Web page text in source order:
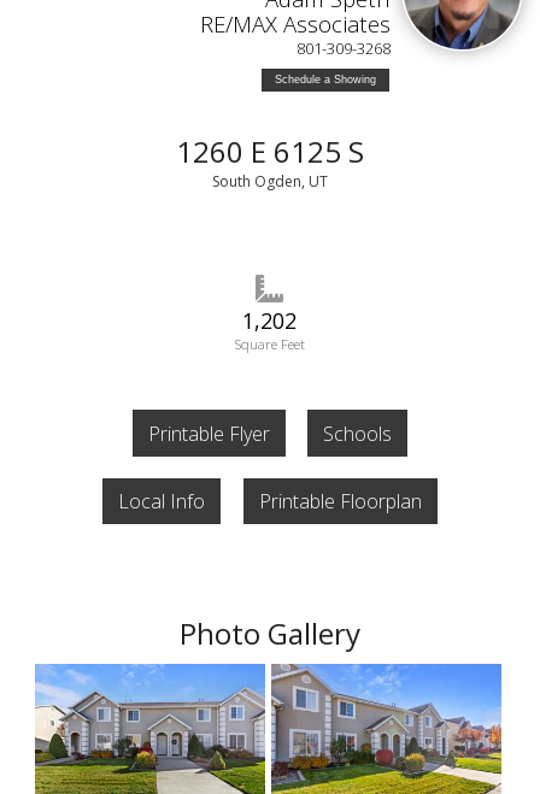
RE/MAX Associates
801-309-3268
Schedule a Showing
1260 E 6125 S
South Ogden, UT
1,202
Square Feet
Printable Flyer Schools
Local Info Printable Floorplan
Photo Gallery